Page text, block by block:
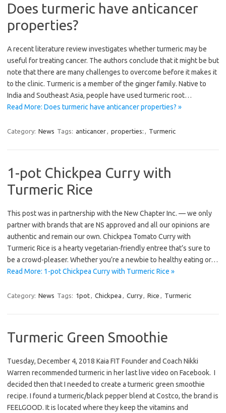
Does turmeric have anticancer
properties?
A recent literature review investigates whether turmeric may be
useful for treating cancer. The authors conclude that it might be but
note that there are many challenges to overcome before it makes it
to the clinic. Turmeric is a member of the ginger family. Native to
India and Southeast Asia, people have used turmeric root…
Read More: Does turmeric have anticancer properties? »
Category: News Tags: anticancer, properties: , Turmeric
1-pot Chickpea Curry with
Turmeric Rice
This post was in partnership with the New Chapter Inc. — we only
partner with brands that are NS approved and all our opinions are
authentic and remain our own. Chickpea Tomato Curry with
Turmeric Rice is a hearty vegetarian-friendly entree that’s sure to
be a crowd-pleaser. Whether you’re a newbie to healthy eating or…
Read More: 1-pot Chickpea Curry with Turmeric Rice »
Category: News Tags: 1pot, Chickpea , Curry, Rice , Turmeric
Turmeric Green Smoothie
Tuesday, December 4, 2018 Kaia FIT Founder and Coach Nikki
Warren recommended turmeric in her last live video on Facebook. I
decided then that I needed to create a turmeric green smoothie
recipe. I found a turmeric/black pepper blend at Costco, the brand is
FEELGOOD. It is located where they keep the vitamins and